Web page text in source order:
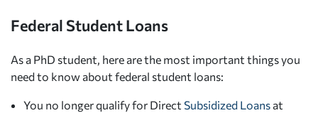
Federal Student Loans
As a PhD student, here are the most important things you
need to know about federal student loans:
You no longer qualify for Direct Subsidized Loansat